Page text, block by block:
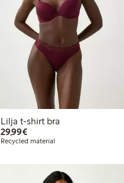
Lilja t-shirt bra
29,99€€29.99
Recycled material